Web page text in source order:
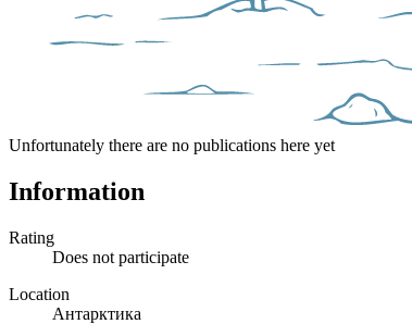
Unfortunately there are no publications here yet
Information
Rating
Does not participate
Location
Антарктика